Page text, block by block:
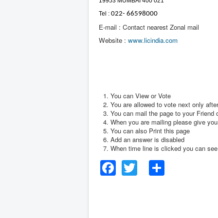
Tel : 022- 66598000
E-mail : Contact nearest Zonal mail
Website : www.licindia.com
You can View or Vote
You are allowed to vote next only
You can mail the page to your
When you are mailing please give
You can also Print this page
Add an answer is disabled
When time line is clicked you can
Facebook
Twitter